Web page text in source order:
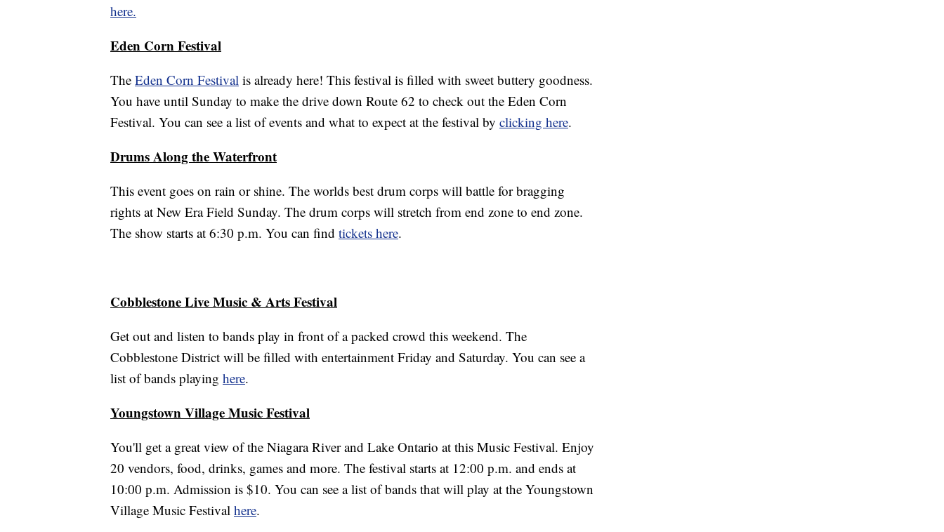
here.
Eden Corn Festival
The Eden Corn Festival is already here! This festival is filled with sweet buttery goodness.
You have until Sunday to make the drive down Route 62 to check out the Eden Corn
Festival. You can see a list of events and what to expect at the festival by clicking here.
Drums Along the Waterfront
This event goes on rain or shine. The worlds best drum corps will battle for bragging
rights at New Era Field Sunday. The drum corps will stretch from end zone to end zone.
The show starts at 6:30 p.m. You can find tickets here.
Cobblestone Live Music & Arts Festival
Get out and listen to bands play in front of a packed crowd this weekend. The
Cobblestone District will be filled with entertainment Friday and Saturday. You can see a
list of bands playing here.
Youngstown Village Music Festival
You'll get a great view of the Niagara River and Lake Ontario at this Music Festival. Enjoy
20 vendors, food, drinks, games and more. The festival starts at 12:00 p.m. and ends at
10:00 p.m. Admission is $10. You can see a list of bands that will play at the Youngstown
Village Music Festival here.